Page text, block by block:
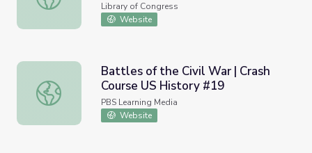
Library of Congress
Website
Battles of the Civil War | Crash Course US History #19
Battles of the Civil War | Crash
Course US History #19
PBS Learning Media
Website